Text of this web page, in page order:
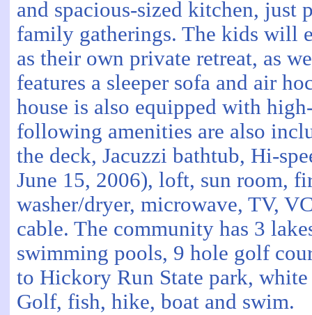
and spacious-sized kitchen, just
family gatherings. The kids will
as their own private retreat, as
features a sleeper sofa and air
house is also equipped with
following amenities are also
the deck, Jacuzzi bathtub, Hi-
June 15, 2006), loft, sun room,
washer/dryer, microwave, TV,
cable. The community has 3
swimming pools, 9 hole golf
to Hickory Run State park,
Golf, fish, hike, boat and swim.